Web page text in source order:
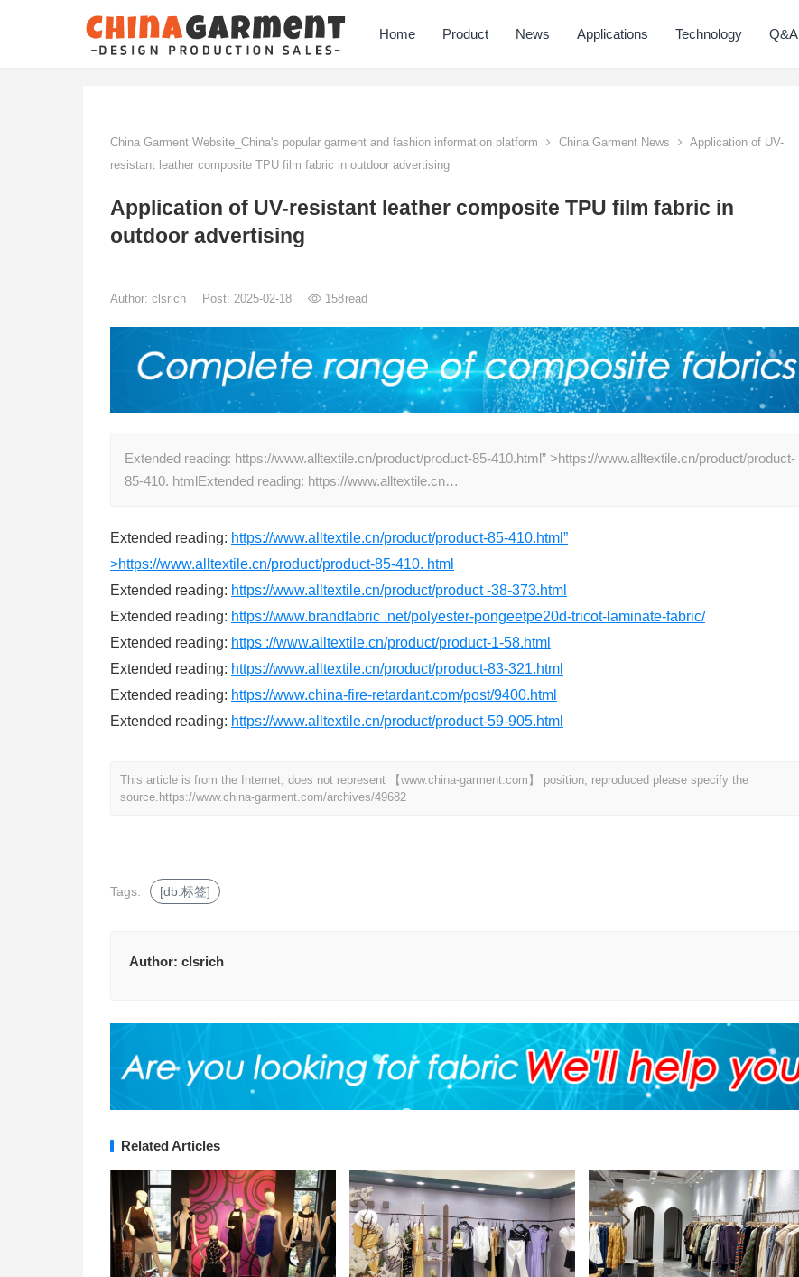
Home Product News Applications Technology Q&A
China Garment Website_China's popular garment and fashion information platform China Garment News
Application of UV-
resistant leather composite TPU film fabric in outdoor advertising
Application of UV-resistant leather composite TPU film fabric in
outdoor advertising
Author: clsrich Post: 2025-02-18 158read
Extended reading: https://www.alltextile.cn/product/product-85-410.html” >https://www.alltextile.cn/product/product-
85-410. htmlExtended reading: https://www.alltextile.cn…
Extended reading: https://www.alltextile.cn/product/product-85-410.html”
>https://www.alltextile.cn/product/product-85-410. html
Extended reading: https://www.alltextile.cn/product/product -38-373.html
Extended reading: https://www.brandfabric .net/polyester-pongeetpe20d-tricot-laminate-fabric/
Extended reading: https ://www.alltextile.cn/product/product-1-58.html
Extended reading: https://www.alltextile.cn/product/product-83-321.html
Extended reading: https://www.china-fire-retardant.com/post/9400.html
Extended reading: https://www.alltextile.cn/product/product-59-905.html
This article is from the Internet, does not represent 【www.china-garment.com】 position, reproduced please specify the
source. https://www.china-garment.com/archives/49682
Tags: [db:标签]
Author: clsrich
Related Articles